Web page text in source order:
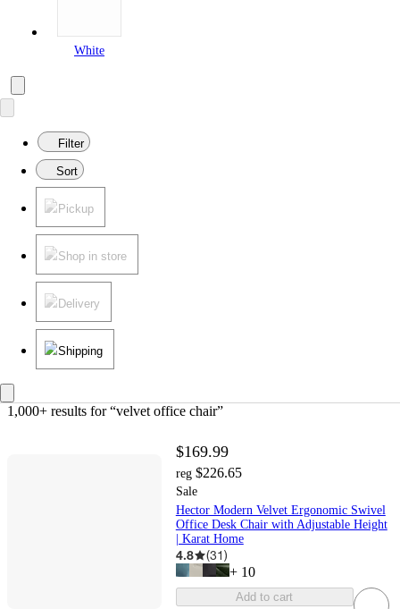
White
Filter
Sort
Pickup
Shop in store
Delivery
Shipping
1,000+ results for “velvet office chair”
$169.99
reg $226.65
Sale
Hector Modern Velvet Ergonomic Swivel
Office Desk Chair with Adjustable Height
| Karat Home
4.8 (31)
+ 10
Add to cart